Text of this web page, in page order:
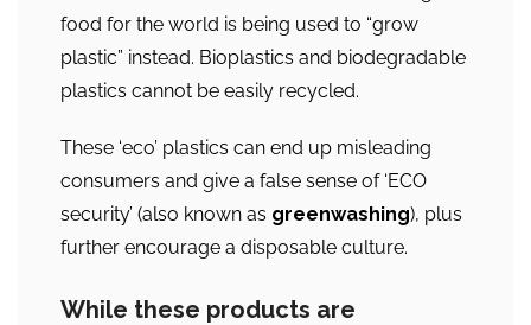
food for the world is being used to “grow
plastic” instead. Bioplastics and biodegradable
plastics cannot be easily recycled.
These ‘eco’ plastics can end up misleading
consumers and give a false sense of ‘ECO
security’ (also known as greenwashing), plus
further encourage a disposable culture.
While these products are